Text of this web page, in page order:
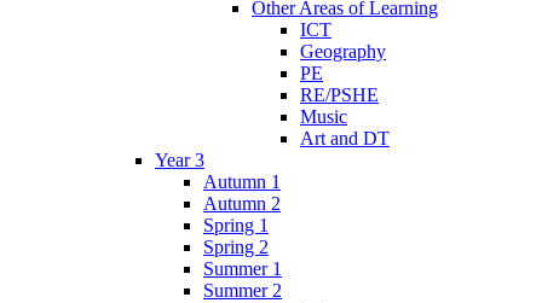
Other Areas of Learning
ICT
Geography
PE
RE/PSHE
Music
Art and DT
Year 3
Autumn 1
Autumn 2
Spring 1
Spring 2
Summer 1
Summer 2